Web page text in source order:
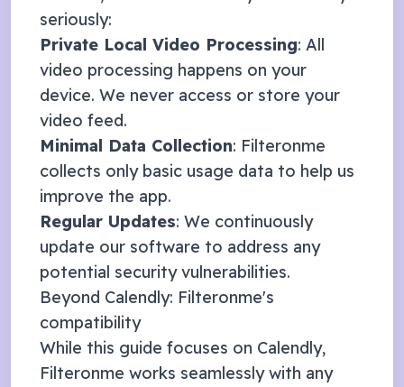
seriously:
Private Local Video Processing: All
video processing happens on your
device. We never access or store your
video feed.
Minimal Data Collection: Filteronme
collects only basic usage data to help us
improve the app.
Regular Updates: We continuously
update our software to address any
potential security vulnerabilities.
Beyond Calendly: Filteronme's
compatibility
While this guide focuses on Calendly,
Filteronme works seamlessly with any